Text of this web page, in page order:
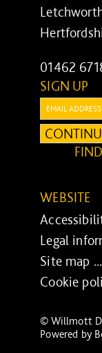
01462
SIGN UP
Email:
WEBSITE
Legal
Site map ...
Cookie
© Willmott
Powered by